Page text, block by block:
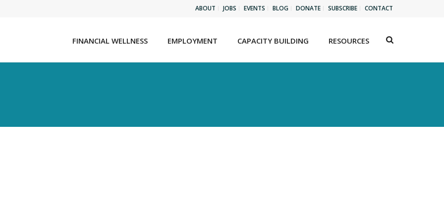
ABOUT JOBS EVENTS BLOG DONATE SUBSCRIBE CONTACT
FINANCIAL WELLNESS EMPLOYMENT CAPACITY BUILDING RESOURCES